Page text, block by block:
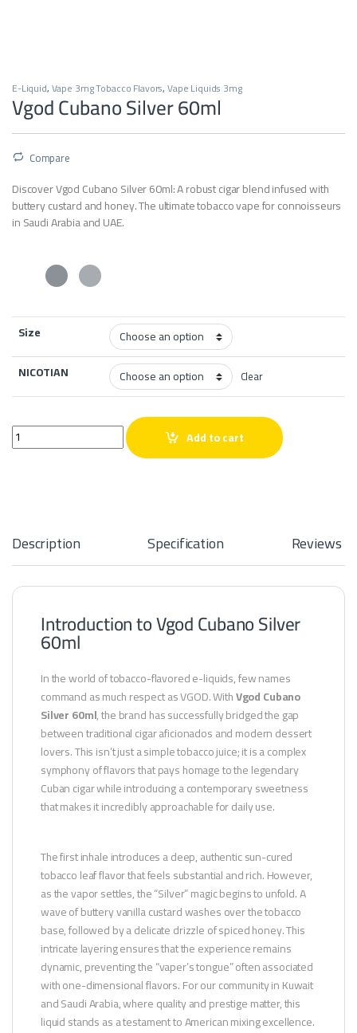
E-Liquid,Vape 3mg Tobacco Flavors,Vape Liquids 3mg
Vgod Cubano Silver 60ml
Compare
Discover Vgod Cubano Silver 60ml: A robust cigar blend infused with
buttery custard and honey. The ultimate tobacco vape for connoisseurs
in Saudi Arabia and UAE.
Size
NICOTIAN
Clear
Vgod Cubano Silver 60ml quantity Add to cart
Description Specification Reviews
Introduction to Vgod Cubano Silver
60ml
In the world of tobacco-flavored e-liquids, few names
command as much respect as VGOD. WithVgod Cubano
Silver 60ml, the brand has successfully bridged the gap
between traditional cigar aficionados and modern dessert
lovers. This isn’t just a simple tobacco juice; it is a complex
symphony of flavors that pays homage to the legendary
Cuban cigar while introducing a contemporary sweetness
that makes it incredibly approachable for daily use.
The first inhale introduces a deep, authentic sun-cured
tobacco leaf flavor that feels substantial and rich. However,
as the vapor settles, the “Silver” magic begins to unfold. A
wave of buttery vanilla custard washes over the tobacco
base, followed by a delicate drizzle of spiced honey. This
intricate layering ensures that the experience remains
dynamic, preventing the “vaper’s tongue” often associated
with one-dimensional flavors. For our community in Kuwait
and Saudi Arabia, where quality and prestige matter, this
liquid stands as a testament to American mixing excellence.